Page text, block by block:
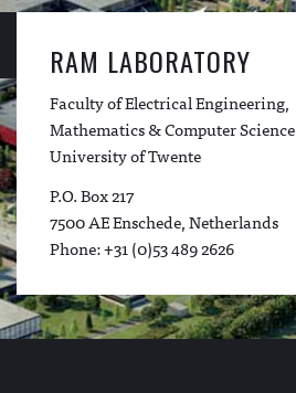
RAM LABORATORY
Faculty of Electrical Engineering,
Mathematics & Computer Science
University of Twente
P.O. Box 217
7500 AE Enschede, Netherlands
Phone: +31 (0)53 489 2626